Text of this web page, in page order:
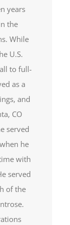
years
the
While
U.S.
to full-
as a
and
CO
served
he
with
served
of the